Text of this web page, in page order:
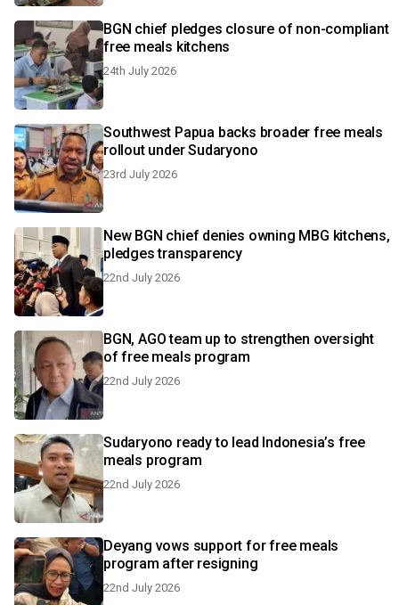
BGN chief pledges closure of non-compliant
free meals kitchens
24th July 2026
Southwest Papua backs broader free meals
rollout under Sudaryono
23rd July 2026
New BGN chief denies owning MBG kitchens,
pledges transparency
22nd July 2026
BGN, AGO team up to strengthen oversight
of free meals program
22nd July 2026
Sudaryono ready to lead Indonesia’s free
meals program
22nd July 2026
Deyang vows support for free meals
program after resigning
22nd July 2026